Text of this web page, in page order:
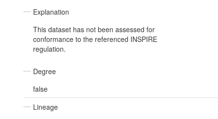
Explanation
This dataset has not been assessed for
conformance to the referenced INSPIRE
regulation.
Degree
false
Lineage